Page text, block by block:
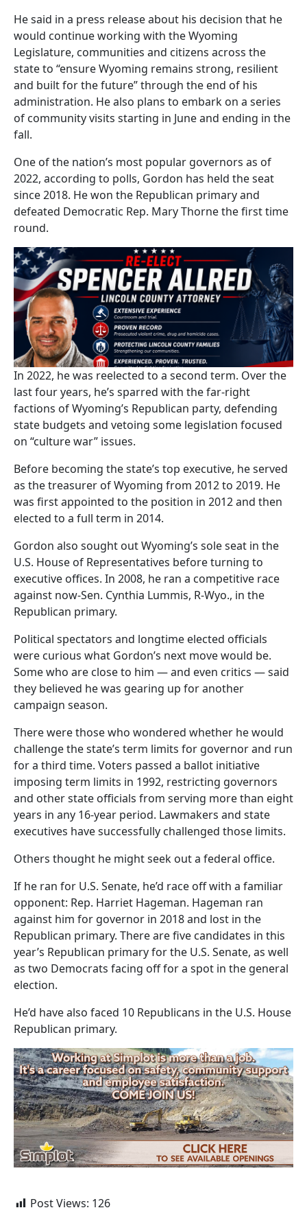
He said in a press release about his decision that he
would continue working with the Wyoming
Legislature, communities and citizens across the
state to “ensure Wyoming remains strong, resilient
and built for the future” through the end of his
administration. He also plans to embark on a series
of community visits starting in June and ending in the
fall.
One of the nation’s most popular governors as of
2022, according to polls, Gordon has held the seat
since 2018. He won the Republican primary and
defeated Democratic Rep. Mary Thorne the first time
round.
In 2022, he was reelected to a second term. Over the
last four years, he’s sparred with the far-right
factions of Wyoming’s Republican party, defending
state budgets and vetoing some legislation focused
on “culture war” issues.
Before becoming the state’s top executive, he served
as the treasurer of Wyoming from 2012 to 2019. He
was first appointed to the position in 2012 and then
elected to a full term in 2014.
Gordon also sought out Wyoming’s sole seat in the
U.S. House of Representatives before turning to
executive offices. In 2008, he ran a competitive race
against now-Sen. Cynthia Lummis, R-Wyo., in the
Republican primary.
Political spectators and longtime elected officials
were curious what Gordon’s next move would be.
Some who are close to him — and even critics — said
they believed he was gearing up for another
campaign season.
There were those who wondered whether he would
challenge the state’s term limits for governor and run
for a third time. Voters passed a ballot initiative
imposing term limits in 1992, restricting governors
and other state officials from serving more than eight
years in any 16-year period. Lawmakers and state
executives have successfully challenged those limits.
Others thought he might seek out a federal office.
If he ran for U.S. Senate, he’d race off with a familiar
opponent: Rep. Harriet Hageman. Hageman ran
against him for governor in 2018 and lost in the
Republican primary. There are five candidates in this
year’s Republican primary for the U.S. Senate, as well
as two Democrats facing off for a spot in the general
election.
He’d have also faced 10 Republicans in the U.S. House
Republican primary.
Post Views: 126